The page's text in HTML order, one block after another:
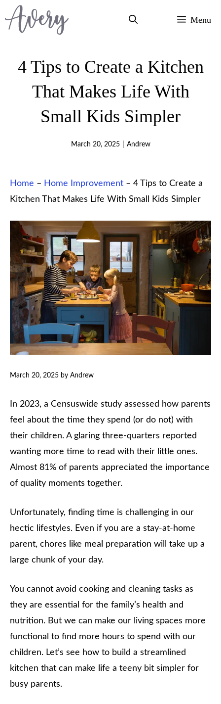
Skip
to
Menu
4 Tips to Create a Kitchen
That Makes Life With
Small Kids Simpler
March 20, 2025 Andrew
Home – Home Improvement – 4 Tips to Create a
Kitchen That Makes Life With Small Kids Simpler
March 20, 2025 by Andrew
In 2023, a Censuswide study assessed how parents
feel about the time they spend (or do not) with
their children. A glaring three-quarters reported
wanting more time to read with their little ones.
Almost 81% of parents appreciated the importance
of quality moments together.
Unfortunately, finding time is challenging in our
hectic lifestyles. Even if you are a stay-at-home
parent, chores like meal preparation will take up a
large chunk of your day.
You cannot avoid cooking and cleaning tasks as
they are essential for the family’s health and
nutrition. But we can make our living spaces more
functional to find more hours to spend with our
children. Let’s see how to build a streamlined
kitchen that can make life a teeny bit simpler for
busy parents.